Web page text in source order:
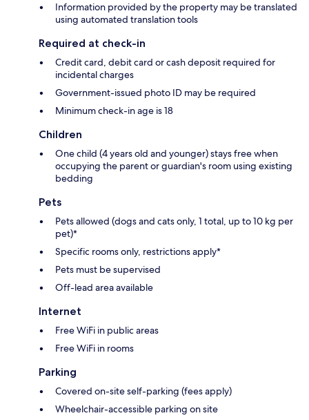
Information provided by the property may be translated
using automated translation tools
Required at check-in
Credit card, debit card or cash deposit required for
incidental charges
Government-issued photo ID may be required
Minimum check-in age is 18
Children
One child (4 years old and younger) stays free when
occupying the parent or guardian's room using existing
bedding
Pets
Pets allowed (dogs and cats only, 1 total, up to 10 kg per
pet)*
Specific rooms only, restrictions apply*
Pets must be supervised
Off-lead area available
Internet
Free WiFi in public areas
Free WiFi in rooms
Parking
Covered on-site self-parking (fees apply)
Wheelchair-accessible parking on site